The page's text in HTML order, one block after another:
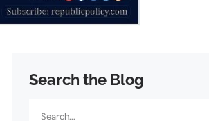
Search the Blog